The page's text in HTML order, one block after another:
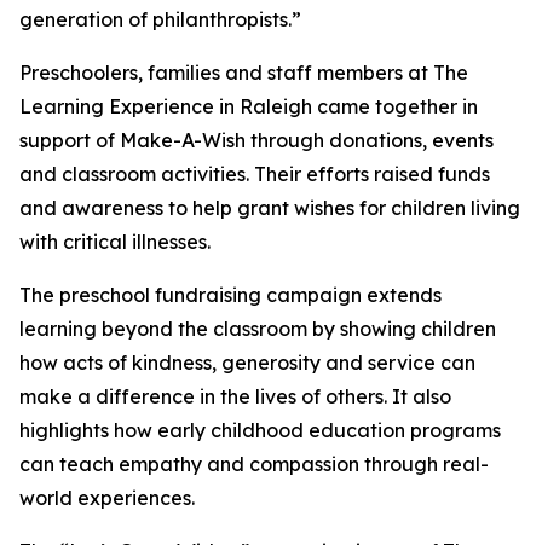
generation of philanthropists.”
Preschoolers, families and staff members at The
Learning Experience in Raleigh came together in
support of Make-A-Wish through donations, events
and classroom activities. Their efforts raised funds
and awareness to help grant wishes for children living
with critical illnesses.
The preschool fundraising campaign extends
learning beyond the classroom by showing children
how acts of kindness, generosity and service can
make a difference in the lives of others. It also
highlights how early childhood education programs
can teach empathy and compassion through real-
world experiences.